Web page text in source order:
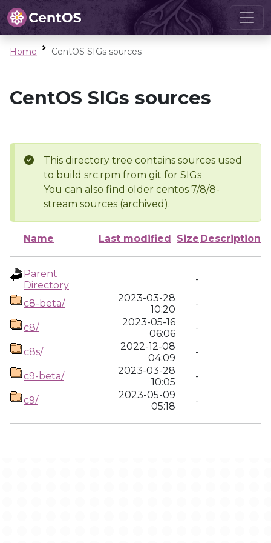
Home CentOS SIGs sources
CentOS SIGs sources
This directory tree contains sources used
to build src.rpm from git for SIGs
You can also find older centos 7/8/8-
stream sources (archived).
Name Last modified Size Description
Parent
Directory
-
c8-beta/
2023-03-28
10:20
-
c8/
2023-05-16
06:06
-
c8s/
2022-12-08
04:09
-
c9-beta/
2023-03-28
10:05
-
c9/
2023-05-09
05:18
-